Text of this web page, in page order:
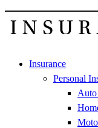
Insurance
Personal
Auto